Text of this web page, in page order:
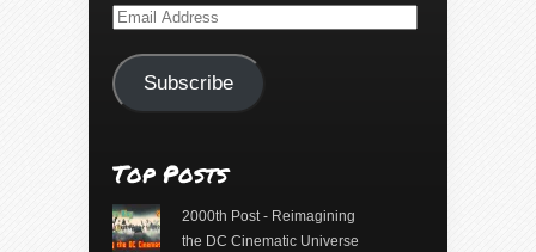
Email
Subscribe
Top Posts
2000th Post - Reimagining
the DC Cinematic Universe